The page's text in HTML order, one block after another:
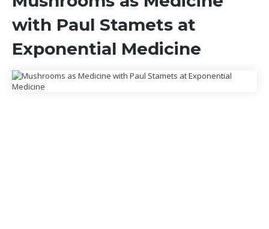
with Paul Stamets at
Exponential Medicine